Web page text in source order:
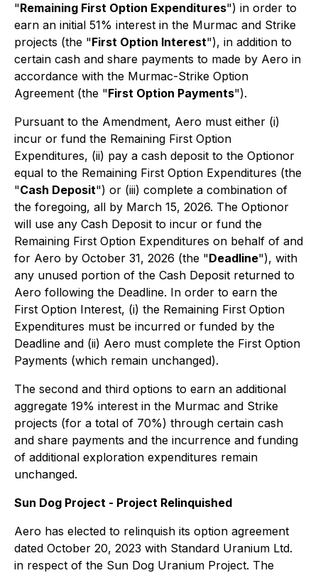
"Remaining First Option Expenditures") in order to
earn an initial 51% interest in the Murmac and Strike
projects (the "First Option Interest"), in addition to
certain cash and share payments to made by Aero in
accordance with the Murmac-Strike Option
Agreement (the "First Option Payments").
Pursuant to the Amendment, Aero must either (i)
incur or fund the Remaining First Option
Expenditures, (ii) pay a cash deposit to the Optionor
equal to the Remaining First Option Expenditures (the
"Cash Deposit") or (iii) complete a combination of
the foregoing, all by March 15, 2026. The Optionor
will use any Cash Deposit to incur or fund the
Remaining First Option Expenditures on behalf of and
for Aero by October 31, 2026 (the "Deadline"), with
any unused portion of the Cash Deposit returned to
Aero following the Deadline. In order to earn the
First Option Interest, (i) the Remaining First Option
Expenditures must be incurred or funded by the
Deadline and (ii) Aero must complete the First Option
Payments (which remain unchanged).
The second and third options to earn an additional
aggregate 19% interest in the Murmac and Strike
projects (for a total of 70%) through certain cash
and share payments and the incurrence and funding
of additional exploration expenditures remain
unchanged.
Sun Dog Project - Project Relinquished
Aero has elected to relinquish its option agreement
dated October 20, 2023 with Standard Uranium Ltd.
in respect of the Sun Dog Uranium Project. The